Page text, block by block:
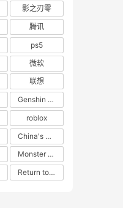
影之刃零
腾讯
ps5
微软
联想
Genshin Impact
roblox
China's gaming market
Monster Hunter
Return to the Future: 1999